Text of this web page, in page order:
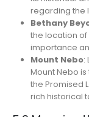
regarding the
Bethany
the location of
importance
Mount Nebo:
Mount Nebo
the Promised
rich historical